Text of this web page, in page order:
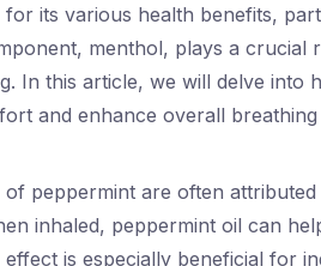
its various health benefits,
menthol, plays a crucial
In this article, we will delve into
and enhance overall breathing
peppermint are often
inhaled, peppermint oil can
is especially beneficial for